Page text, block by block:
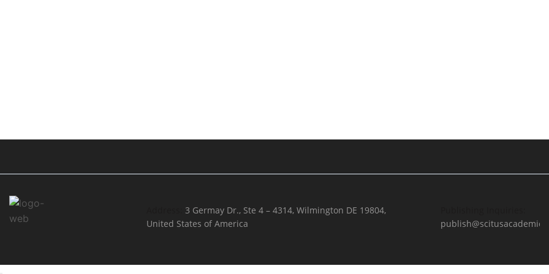
3 Germay Dr., Ste 4 – 4314, Wilmington DE 19804,
United States of America